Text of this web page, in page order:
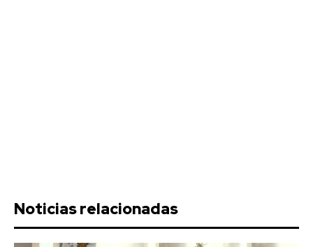
Noticias relacionadas